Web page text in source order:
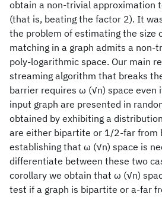
obtain a non-trivial approximation
(that is, beating the factor 2). It
the problem of estimating the size
matching in a graph admits a non-
poly-logarithmic space. Our main
streaming algorithm that breaks
barrier requires ω (√n) space even
input graph are presented in
obtained by exhibiting a
are either bipartite or 1/2-far from
establishing that ω (√n) space is
differentiate between these two
corollary we obtain that ω (√n)
test if a graph is bipartite or a-far